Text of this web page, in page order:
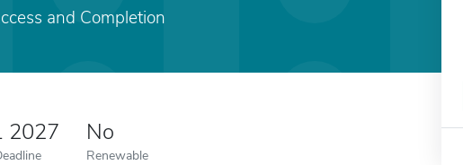
and Completion
2027 No
Renewable